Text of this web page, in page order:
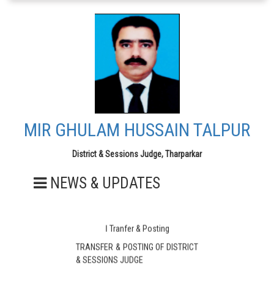
MIR GHULAM HUSSAIN TALPUR
District & Sessions Judge, Tharparkar
NEWS & UPDATES
ا Tranfer & Posting
TRANSFER & POSTING OF DISTRICT
& SESSIONS JUDGE